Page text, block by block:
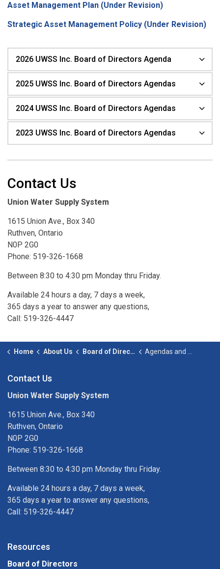
Asset Management Plan (Under Revision)
Strategic Asset Management Policy (Under Revision)
2026 UWSS Inc. Board of Directors Agenda
2025 UWSS Inc. Board of Directors Agendas
2024 UWSS Inc. Board of Directors Agendas
2023 UWSS Inc. Board of Directors Agendas
Contact Us
Union Water Supply System
1615 Union Ave., Box 340
Ruthven, Ontario
N0P 2G0
Phone: 519-326-1668
Between 8:30 to 4:30 pm Monday thru Friday.
Available 24 hours a day, 7 days a week,
365 days a year to answer any questions,
Call: 519-326-4447
Home About Us Board of Directors Agendas and Minutes
Contact Us
Union Water Supply System
1615 Union Ave., Box 340
Ruthven, Ontario
N0P 2G0
Phone: 519-326-1668
Between 8:30 to 4:30 pm Monday thru Friday.
Available 24 hours a day, 7 days a week,
365 days a year to answer any questions,
Call: 519-326-4447
Resources
Board of Directors